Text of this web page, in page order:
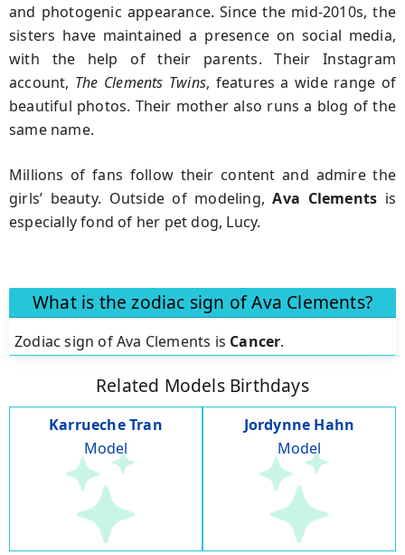
and photogenic appearance. Since the mid-2010s, the
sisters have maintained a presence on social media,
with the help of their parents. Their Instagram
account, The Clements Twins, features a wide range of
beautiful photos. Their mother also runs a blog of the
same name.
Millions of fans follow their content and admire the
girls’ beauty. Outside of modeling,Ava Clements is
especially fond of her pet dog, Lucy.
What is the zodiac sign of Ava Clements?
Zodiac sign of Ava Clements is Cancer.
Related Models Birthdays
Karrueche Tran
Model
Jordynne Hahn
Model